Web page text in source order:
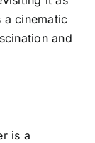
a cinematic
and
is a